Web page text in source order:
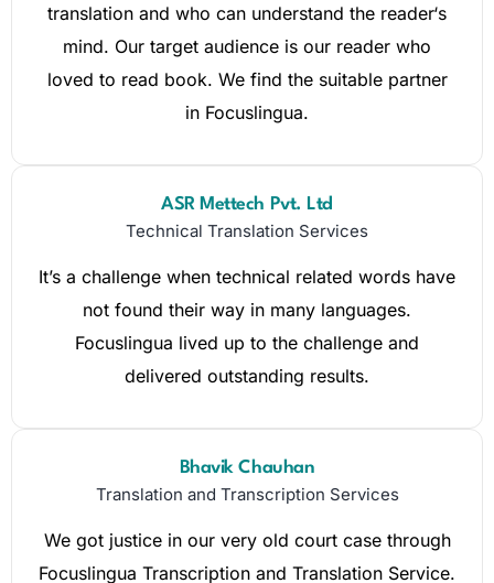
translation and who can understand the reader‘s
mind. Our target audience is our reader who
loved to read book. We find the suitable partner
in Focuslingua.
ASR Mettech Pvt. Ltd
Technical Translation Services
It’s a challenge when technical related words have
not found their way in many languages.
Focuslingua lived up to the challenge and
delivered outstanding results.
Bhavik Chauhan
Translation and Transcription Services
We got justice in our very old court case through
Focuslingua Transcription and Translation Service.